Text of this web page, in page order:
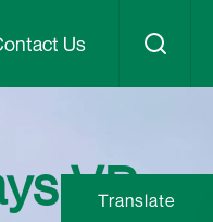
Us
VP
Translate